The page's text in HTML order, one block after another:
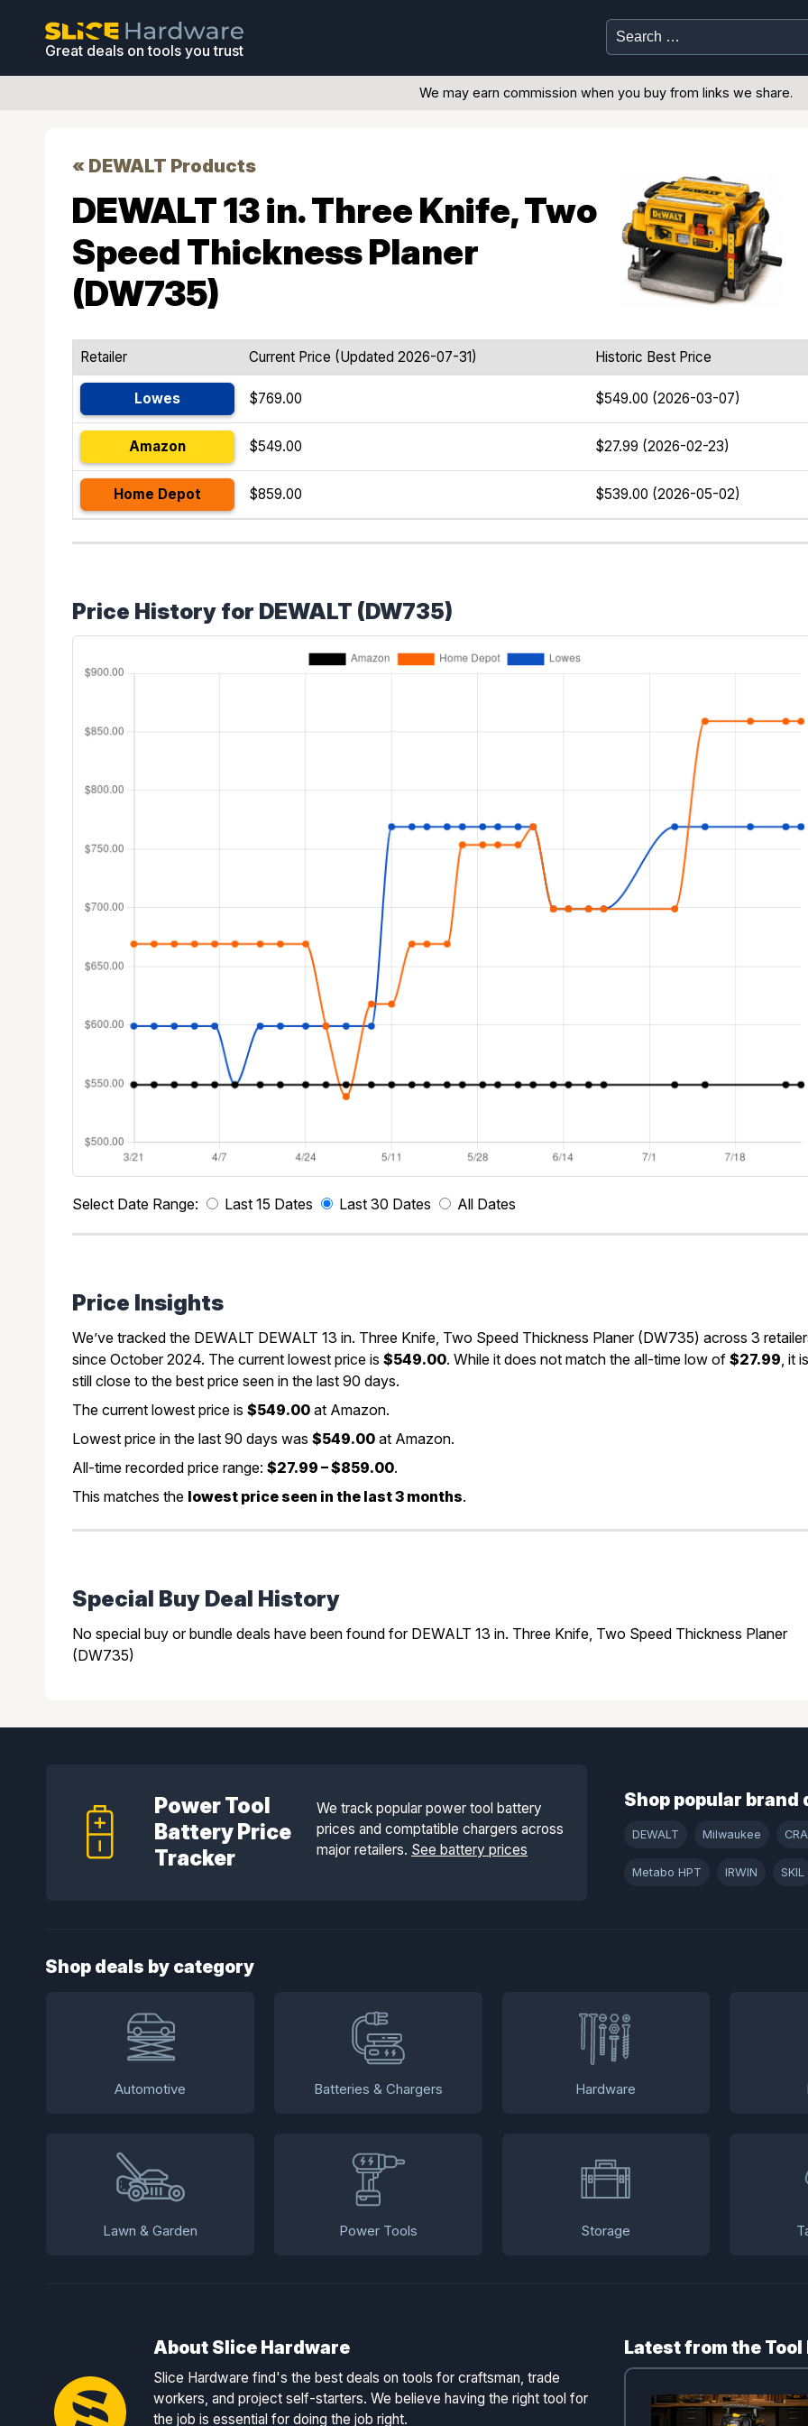
Great deals on tools you trust
Search
for:
We may earn commission when you buy from links we share.
« DEWALT Products
DEWALT 13 in. Three Knife, Two
Speed Thickness Planer
(DW735)
Retailer Current Price (Updated 2026-07-31) Historic Best Price
Lowes $769.00 $549.00 (2026-03-07)
Amazon $549.00 $27.99 (2026-02-23)
Home Depot $859.00 $539.00 (2026-05-02)
Price History for DEWALT (DW735)
Select Date Range: Last 15 Dates Last 30 Dates All Dates
Price Insights
We’ve tracked the DEWALT DEWALT 13 in. Three Knife, Two Speed Thickness Planer (DW735) across 3
since October 2024. The current lowest price is $549.00. While it does not match the all-time low of $27.99, it is
still close to the best price seen in the last 90 days.
The current lowest price is $549.00 at Amazon.
Lowest price in the last 90 days was $549.00 at Amazon.
All-time recorded price range: $27.99 – $859.00.
This matches the lowest price seen in the last 3 months.
Special Buy Deal History
No special buy or bundle deals have been found for DEWALT 13 in. Three Knife, Two Speed Thickness Planer
(DW735)
Power Tool
Battery Price
Tracker
We track popular power tool battery
prices and comptatible chargers across
major retailers. See battery prices
Shop popular brand
DEWALT Milwaukee
Metabo HPT IRWIN SKIL
Shop deals by category
Automotive Batteries & Chargers Hardware
Lawn & Garden Power Tools Storage
Latest from the Tool
About Slice Hardware
Slice Hardware find's the best deals on tools for craftsman, trade
workers, and project self-starters. We believe having the right tool for
the job is essential for doing the job right.